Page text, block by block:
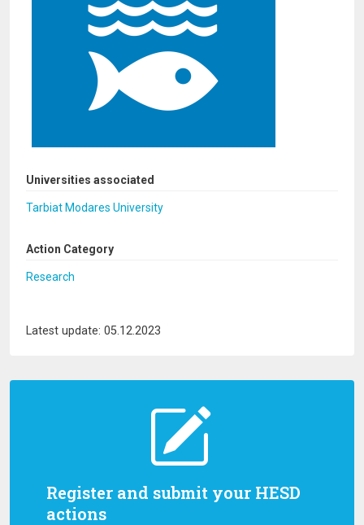
Register and submit your HESD
actions
Universities associated
Tarbiat Modares University
Action Category
Research
Latest update: 05.12.2023